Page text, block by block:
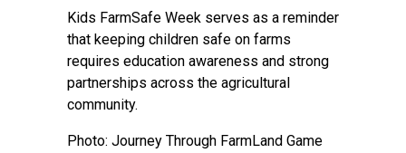
Kids FarmSafe Week serves as a reminder
that keeping children safe on farms
requires education awareness and strong
partnerships across the agricultural
community.
Photo: Journey Through FarmLand Game